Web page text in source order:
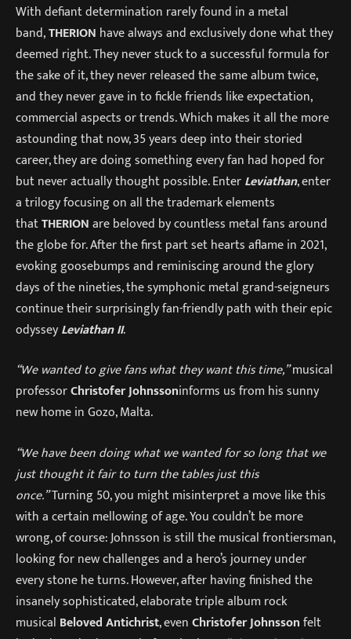
With defiant determination rarely found in a metal
band,THERION have always and exclusively done what they
deemed right. They never stuck to a successful formula for
the sake of it, they never released the same album twice,
and they never gave in to fickle friends like expectation,
commercial aspects or trends. Which makes it all the more
astounding that now, 35 years deep into their storied
career, they are doing something every fan had hoped for
but never actually thought possible. EnterLeviathan, enter
a trilogy focusing on all the trademark elements
thatTHERIONare beloved by countless metal fans around
the globe for. After the first part set hearts aflame in 2021,
evoking goosebumps and reminiscing around the glory
days of the nineties, the symphonic metal grand-seigneurs
continue their surprisingly fan-friendly path with their epic
odysseyLeviathan II.
“We wanted to give fans what they want this time,”musical
professorChristofer Johnssoninforms us from his sunny
new home in Gozo, Malta.
“We have been doing what we wanted for so long that we
just thought it fair to turn the tables just this
once.”Turning 50, you might misinterpret a move like this
with a certain mellowing of age. You couldn’t be more
wrong, of course: Johnsson is still the musical frontiersman,
looking for new challenges and a hero’s journey under
every stone he turns. However, after having finished the
insanely sophisticated, elaborate triple album rock
musical Beloved Antichrist, evenChristofer Johnssonfelt